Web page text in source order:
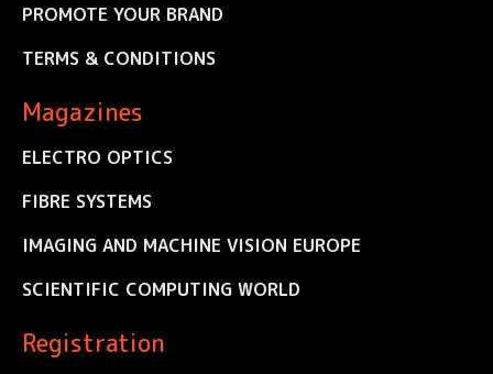
PROMOTE YOUR BRAND
TERMS & CONDITIONS
Magazines
ELECTRO OPTICS
FIBRE SYSTEMS
IMAGING AND MACHINE VISION EUROPE
SCIENTIFIC COMPUTING WORLD
Registration